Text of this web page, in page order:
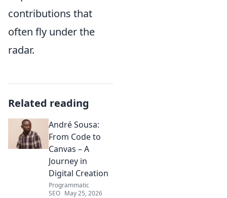
contributions that
often fly under the
radar.
Related reading
André Sousa:
From Code to
Canvas – A
Journey in
Digital Creation
Programmatic
SEO May 25, 2026